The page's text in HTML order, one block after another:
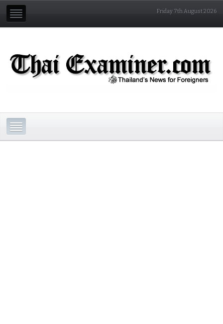
Friday 7th August 2026